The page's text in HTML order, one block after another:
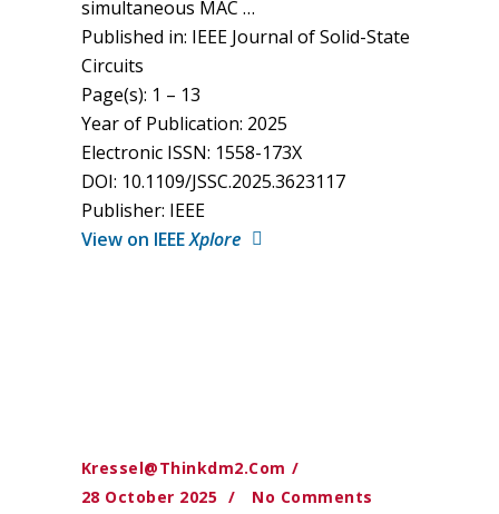
simultaneous MAC …
Published in: IEEE Journal of Solid-State
Circuits
Page(s): 1 – 13
Year of Publication: 2025
Electronic ISSN: 1558-173X
DOI: 10.1109/JSSC.2025.3623117
Publisher: IEEE
View on IEEEXplore
Kressel@thinkdm2.com
28 October 2025
No Comments